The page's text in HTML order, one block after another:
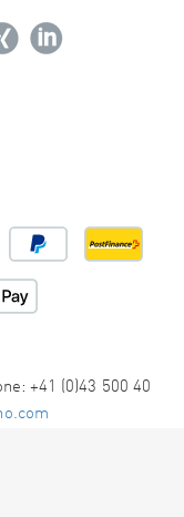
+41 (0)43 500 40